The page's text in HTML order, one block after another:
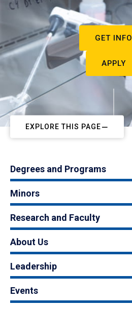
GET INFO
APPLY
EXPLORE THIS PAGE
Degrees and Programs
Minors
Research and Faculty
About Us
Leadership
Events